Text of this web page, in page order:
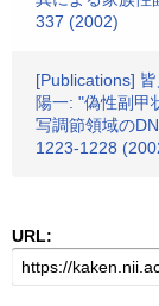
337 (2002)
[Publications]
陽一: "偽性副甲
写調節領域の
1223-1228
URL: